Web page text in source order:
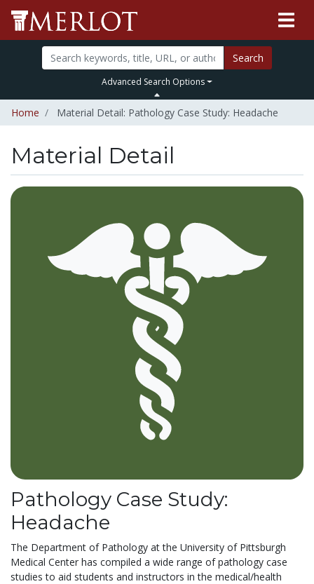
Search
Advanced Search Options
Home Material Detail: Pathology Case Study: Headache
Material Detail
Pathology Case Study:
Headache
The Department of Pathology at the University of Pittsburgh
Medical Center has compiled a wide range of pathology case
studies to aid students and instructors in the medical/health